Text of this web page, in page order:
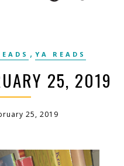
, YA READS
25, 2019
25, 2019